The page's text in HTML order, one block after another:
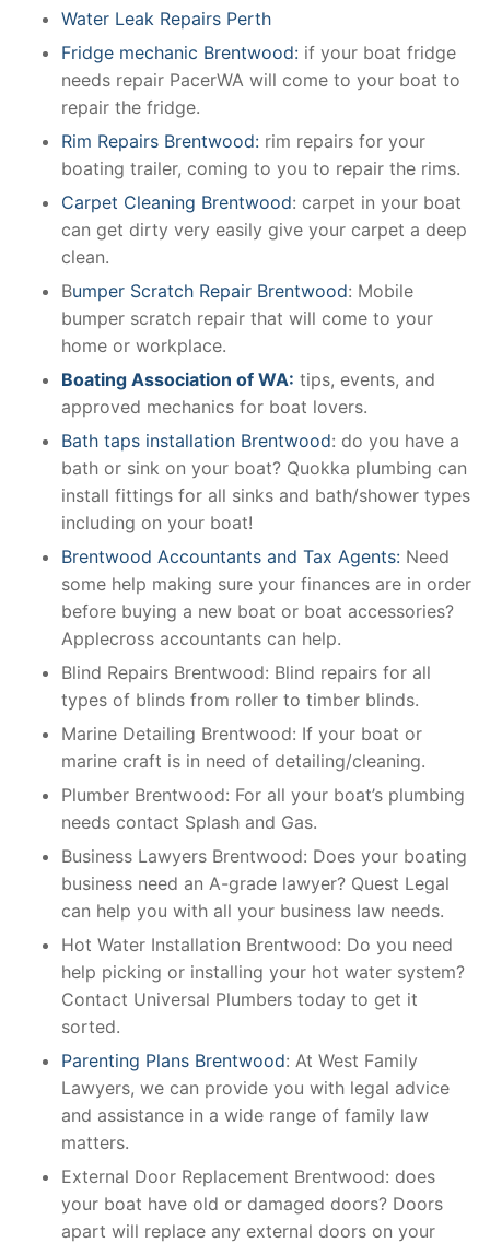
Water Leak Repairs Perth
Fridge mechanic Brentwood: if your boat fridge
needs repair PacerWA will come to your boat to
repair the fridge.
Rim Repairs Brentwood: rim repairs for your
boating trailer, coming to you to repair the rims.
Carpet Cleaning Brentwood: carpet in your boat
can get dirty very easily give your carpet a deep
clean.
Bumper Scratch Repair Brentwood: Mobile
bumper scratch repair that will come to your
home or workplace.
Boating Association of WA: tips, events, and
approved mechanics for boat lovers.
Bath taps installation Brentwood: do you have a
bath or sink on your boat? Quokka plumbing can
install fittings for all sinks and bath/shower types
including on your boat!
Brentwood Accountants and Tax Agents: Need
some help making sure your finances are in order
before buying a new boat or boat accessories?
Applecross accountants can help.
Blind Repairs Brentwood: Blind repairs for all
types of blinds from roller to timber blinds.
Marine Detailing Brentwood: If your boat or
marine craft is in need of detailing/cleaning.
Plumber Brentwood: For all your boat’s plumbing
needs contact Splash and Gas.
Business Lawyers Brentwood: Does your boating
business need an A-grade lawyer? Quest Legal
can help you with all your business law needs.
Hot Water Installation Brentwood: Do you need
help picking or installing your hot water system?
Contact Universal Plumbers today to get it
sorted.
Parenting Plans Brentwood: At West Family
Lawyers, we can provide you with legal advice
and assistance in a wide range of family law
matters.
External Door Replacement Brentwood: does
your boat have old or damaged doors? Doors
apart will replace any external doors on your